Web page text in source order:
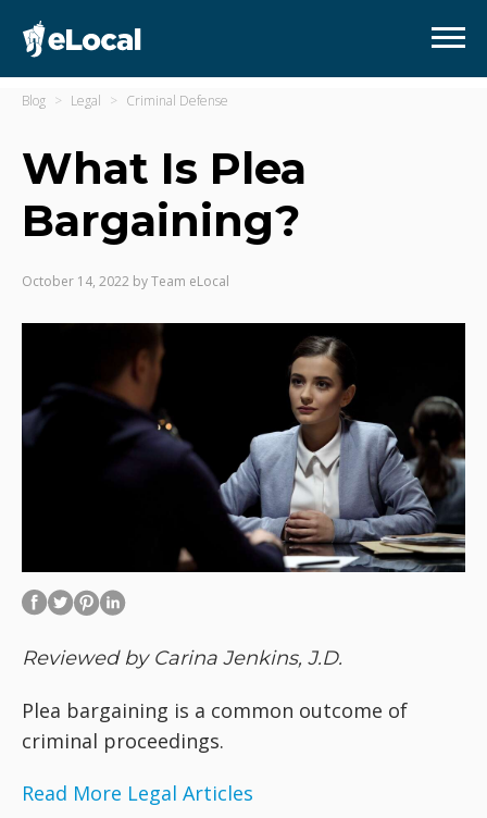
Blog Legal Criminal Defense
What Is Plea
Bargaining?
October 14, 2022 byTeam eLocal
Reviewed by Carina Jenkins, J.D.
Plea bargaining is a common outcome of
criminal proceedings.
Read More Legal Articles